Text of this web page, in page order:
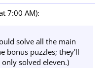
7:00 AM):
solve all the main
bonus puzzles; they'll
solved eleven.)